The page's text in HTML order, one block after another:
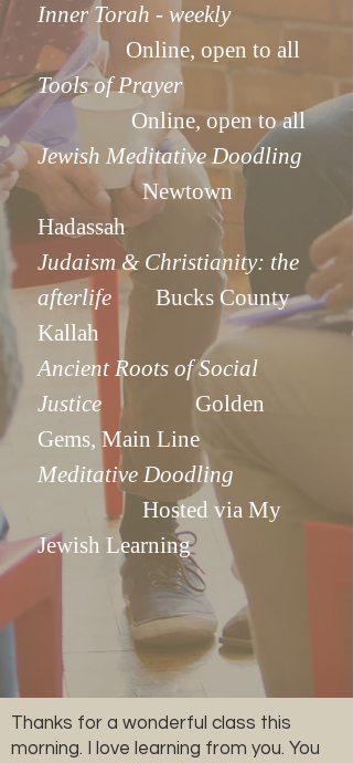
Inner Torah - weekly
Online, open to all
Tools of Prayer
Online, open to all
Jewish Meditative Doodling
Newtown
Hadassah
Judaism & Christianity: the
afterlife Bucks County
Kallah
Ancient Roots of Social
Justice Golden
Gems, Main Line
Meditative Doodling
Hosted via My
Jewish Learning
Thanks for a wonderful class this
morning. I love learning from you. You